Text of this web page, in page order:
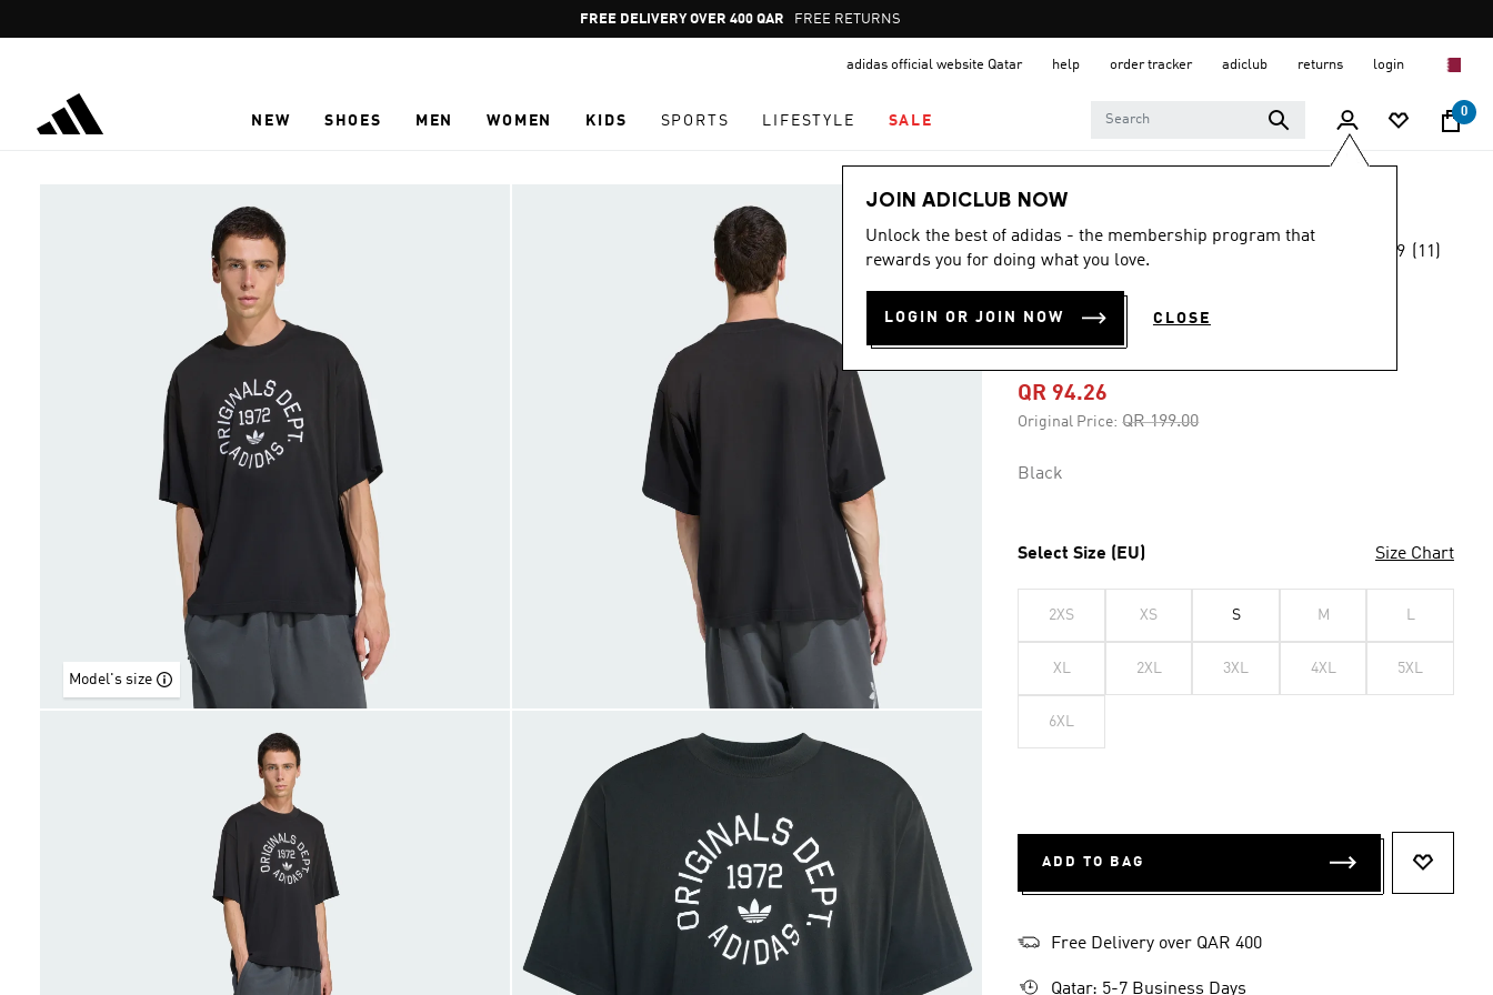
Pause
promotion
FREE DELIVERY OVER 400 QAR FREE RETURNS
adidas official website Qatar help order tracker adiclub returns login
NEW SHOES MEN WOMEN KIDS SPORTS LIFESTYLE SALE
0
JOIN ADICLUB NOW
Unlock the best of adidas - the membership program that
rewards you for doing what you love.
LOGIN OR JOIN NOW CLOSE
Model's size
Men
-50%
rating
3.9 (11)
ORIGINALS DEPT.
GRAPHIC TEE
QR 94.26
Original Price: Price reduced from
QR 199.00to
Black
Select Size (EU) Size Chart
2XS XS S M L
XL 2XL 3XL 4XL 5XL
6XL
ADD TO BAG
Free Delivery over QAR 400
Qatar: 5-7 Business Days